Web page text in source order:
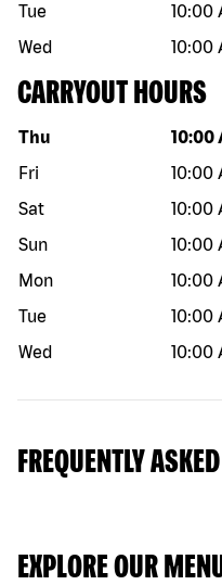
Tue
10:00
Wed
10:00
CARRYOUT HOURS
Day of the week Hours
Thu 10:00
Fri
10:00
Sat
10:00
Sun
10:00
Mon
10:00
Tue
10:00
Wed
10:00
FREQUENTLY
EXPLORE OUR